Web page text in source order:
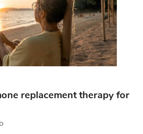
replacement therapy for